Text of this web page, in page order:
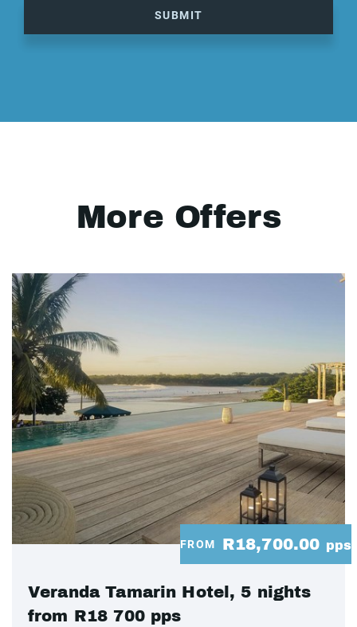
SUBMIT
More Offers
FROM R18,700.00 pps
Veranda Tamarin Hotel, 5 nights
from R18 700 pps